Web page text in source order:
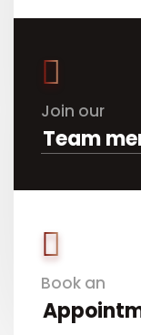
Join our
Team
Book an